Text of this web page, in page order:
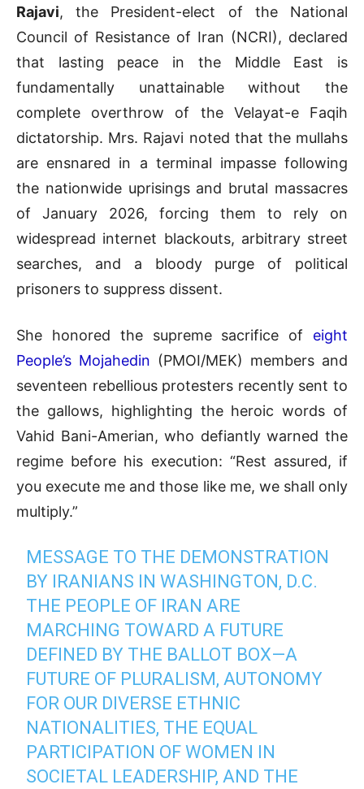
Rajavi, the President-elect of the National
Council of Resistance of Iran (NCRI), declared
that lasting peace in the Middle East is
fundamentally unattainable without the
complete overthrow of the Velayat-e Faqih
dictatorship. Mrs. Rajavi noted that the mullahs
are ensnared in a terminal impasse following
the nationwide uprisings and brutal massacres
of January 2026, forcing them to rely on
widespread internet blackouts, arbitrary street
searches, and a bloody purge of political
prisoners to suppress dissent.
She honored the supreme sacrifice of eight
People’s Mojahedin (PMOI/MEK) members and
seventeen rebellious protesters recently sent to
the gallows, highlighting the heroic words of
Vahid Bani-Amerian, who defiantly warned the
regime before his execution: “Rest assured, if
you execute me and those like me, we shall only
multiply.”
MESSAGE TO THE DEMONSTRATION
BY IRANIANS IN WASHINGTON, D.C.
THE PEOPLE OF IRAN ARE
MARCHING TOWARD A FUTURE
DEFINED BY THE BALLOT BOX—A
FUTURE OF PLURALISM, AUTONOMY
FOR OUR DIVERSE ETHNIC
NATIONALITIES, THE EQUAL
PARTICIPATION OF WOMEN IN
SOCIETAL LEADERSHIP, AND THE